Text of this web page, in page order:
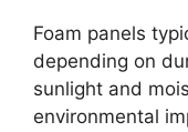
Foam panels
depending on
sunlight and
environmental